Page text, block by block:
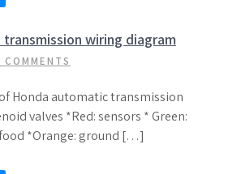
wiring diagram
COMMENTS
Honda automatic transmission
valves *Red: sensors * Green:
*Orange: ground […]